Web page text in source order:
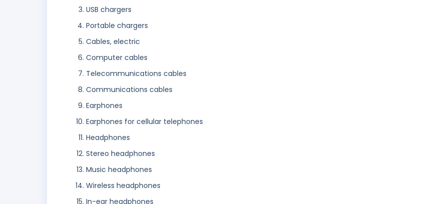
USB chargers
Portable chargers
Cables, electric
Computer cables
Telecommunications cables
Communications cables
Earphones
Earphones for cellular telephones
Headphones
Stereo headphones
Music headphones
Wireless headphones
In-ear headphones